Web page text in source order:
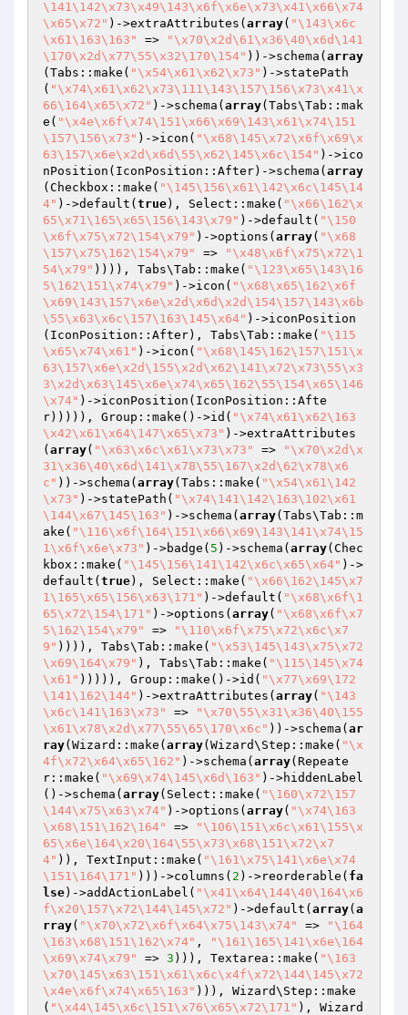
\141\142\x73\x49\143\x6f\x6e\x73\x41\x66\x74
\x65\x72" )->extraAttributes( array( "\143\x6c
\x61\163\163"
=>
"\x70\x2d\61\x36\40\x6d\141
\170\x2d\x77\55\x32\170\154" ))->schema( array
(Tabs::make( "\x54\x61\x62\x73" )->statePath
( "\x74\x61\x62\x73\111\143\157\156\x73\x41\x
66\164\x65\x72" )->schema( array(Tabs\Tab::mak
e( "\x4e\x6f\x74\151\x66\x69\143\x61\x74\151
\157\156\x73" )->icon( "\x68\145\x72\x6f\x69\x
63\157\x6e\x2d\x6d\55\x62\145\x6c\154" )->ico
nPosition(IconPosition::After)->schema( array
(Checkbox::make( "\145\156\x61\142\x6c\145\14
4" )->default( true), Select::make( "\x66\162\x
65\x71\165\x65\156\143\x79" )->default( "\150
\x6f\x75\x72\154\x79" )->options( array( "\x68
\157\x75\162\154\x79"
=>
"\x48\x6f\x75\x72\1
54\x79" )))), Tabs\Tab::make( "\123\x65\143\16
5\162\151\x74\x79" )->icon( "\x68\x65\162\x6f
\x69\143\157\x6e\x2d\x6d\x2d\154\157\143\x6b
\55\x63\x6c\157\163\145\x64" )->iconPosition
(IconPosition::After), Tabs\Tab::make( "\115
\x65\x74\x61" )->icon( "\x68\145\162\157\151\x
63\157\x6e\x2d\155\x2d\x62\141\x72\x73\55\x3
3\x2d\x63\145\x6e\x74\x65\162\55\154\x65\146
\x74" )->iconPosition(IconPosition::Afte
r))))), Group::make()->id( "\x74\x61\x62\163
\x42\x61\x64\147\x65\x73" )->extraAttributes
( array( "\x63\x6c\x61\x73\x73" =>
"\x70\x2d\x
31\x36\40\x6d\141\x78\55\167\x2d\62\x78\x6
c" ))->schema( array(Tabs::make( "\x54\x61\142
\x73" )->statePath( "\x74\141\142\163\102\x61
\144\x67\145\163" )->schema( array(Tabs\Tab::m
ake( "\116\x6f\164\151\x66\x69\143\141\x74\15
1\x6f\x6e\x73" )->badge( 5 )->schema( array(Chec
kbox::make( "\145\156\141\142\x6c\x65\x64" )->
default( true), Select::make( "\x66\162\145\x7
1\165\x65\156\x63\171" )->default( "\x68\x6f\1
65\x72\154\171" )->options( array( "\x68\x6f\x7
5\162\154\x79"
=>
"\110\x6f\x75\x72\x6c\x7
9" )))), Tabs\Tab::make( "\x53\145\143\x75\x72
\x69\164\x79" ), Tabs\Tab::make( "\115\145\x74
\x61" ))))), Group::make()->id( "\x77\x69\172
\141\162\144" )->extraAttributes( array( "\143
\x6c\141\163\x73"
=>
"\x70\55\x31\x36\40\155
\x61\x78\x2d\x77\55\65\170\x6c" ))->schema( ar
ray(Wizard::make( array(Wizard\Step::make( "\x
4f\x72\x64\x65\162" )->schema( array(Repeate
r::make( "\x69\x74\145\x6d\163" )->hiddenLabel
()->schema( array(Select::make( "\160\x72\157
\144\x75\x63\x74" )->options( array( "\x74\163
\x68\151\162\164"
=>
"\106\151\x6c\x61\155\x
65\x6e\164\x20\164\55\x73\x68\151\x72\x7
4" )), TextInput::make( "\161\x75\141\x6e\x74
\151\164\171" )))->columns( 2 )->reorderable( fa
lse)->addActionLabel( "\x41\x64\144\40\164\x6
f\x20\157\x72\144\145\x72" )->default( array( a
rray( "\x70\x72\x6f\x64\x75\143\x74" =>
"\164
\163\x68\151\162\x74" ,
"\161\165\141\x6e\164
\x69\x74\x79"
=> 3 ))), Textarea::make( "\163
\x70\145\x63\151\x61\x6c\x4f\x72\144\145\x72
\x4e\x6f\x74\x65\163" ))), Wizard\Step::make
( "\x44\145\x6c\151\x76\x65\x72\171" ), Wizard